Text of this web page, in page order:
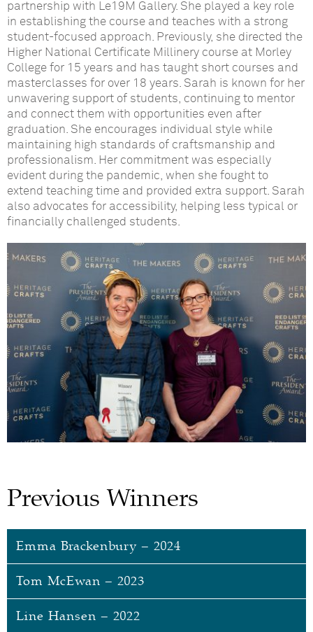
partnership with Le19M Gallery. She played a key role
in establishing the course and teaches with a strong
student-focused approach. Previously, she directed the
Higher National Certificate Millinery course at Morley
College for 15 years and has taught short courses and
masterclasses for over 18 years. Sarah is known for her
unwavering support of students, continuing to mentor
and connect them with opportunities even after
graduation. She encourages individual style while
maintaining high standards of craftsmanship and
professionalism. Her commitment was especially
evident during the pandemic, when she fought to
extend teaching time and provided extra support. Sarah
also advocates for accessibility, helping less typical or
financially challenged students.
Previous Winners
Emma Brackenbury – 2024
Emma Brackenbury
Emma spentthe majority of
Tom McEwan – 2023
Tom McEwan
Line Hansen – 2022